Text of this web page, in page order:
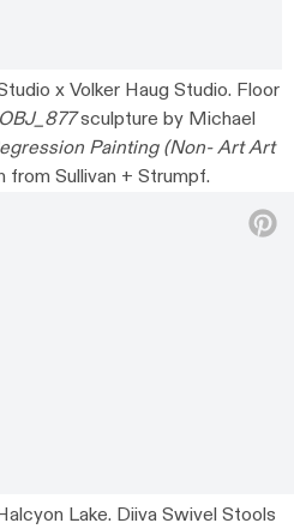
x Volker Haug Studio. Floor
OBJ_877sculpture by Michael
Painting (Non- Art Art
Sullivan + Strumpf.
Lake. Diiva Swivel Stools